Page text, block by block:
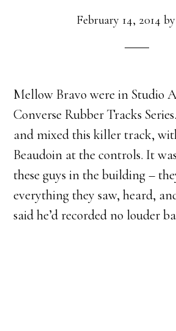
February 14, 2014 by
Mellow Bravo were in Studio
Converse Rubber Tracks
and mixed this killer track,
Beaudoin at the controls. It
these guys in the building –
everything they saw, heard,
said he’d recorded no louder